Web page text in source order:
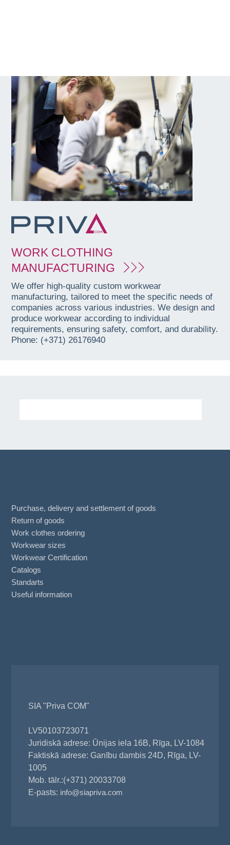
WORK CLOTHING
MANUFACTURING
We offer high-quality custom workwear
manufacturing, tailored to meet the specific needs of
companies across various industries. We design and
produce workwear according to individual
requirements, ensuring safety, comfort, and durability.
Phone: (+371) 26176940
Purchase, delivery and settlement of goods
Return of goods
Work clothes ordering
Workwear sizes
Workwear Certification
Catalogs
Standarts
Useful information
SIA "Priva COM"
LV50103723071
Juridiskā adrese: Ūnijas iela 16B, Rīga, LV-1084
Faktiskā adrese: Ganību dambis 24D, Rīga, LV-
1005
Mob. tālr.:(+371) 20033708
E-pasts: info@siapriva.com